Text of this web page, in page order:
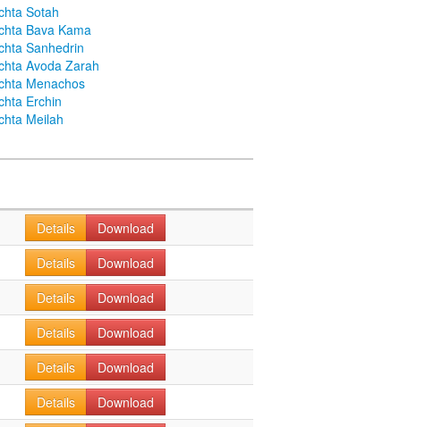
Sotah
Bava Kama
Sanhedrin
Avoda Zarah
Menachos
Erchin
Meilah
Details
Download
Details
Download
Details
Download
Details
Download
Details
Download
Details
Download